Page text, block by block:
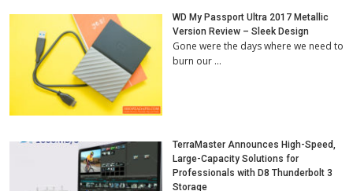
WD My Passport Ultra 2017 Metallic
Version Review – Sleek Design
Gone were the days where we need to
burn our …
TerraMaster Announces High-Speed,
Large-Capacity Solutions for
Professionals with D8 Thunderbolt 3
Storage